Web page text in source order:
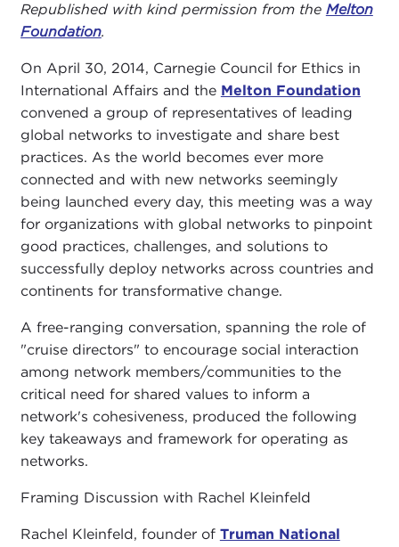
Republished with kind permission from the Melton
Foundation.
On April 30, 2014, Carnegie Council for Ethics in
International Affairs and the Melton Foundation
convened a group of representatives of leading
global networks to investigate and share best
practices. As the world becomes ever more
connected and with new networks seemingly
being launched every day, this meeting was a way
for organizations with global networks to pinpoint
good practices, challenges, and solutions to
successfully deploy networks across countries and
continents for transformative change.
A free-ranging conversation, spanning the role of
"cruise directors" to encourage social interaction
among network members/communities to the
critical need for shared values to inform a
network's cohesiveness, produced the following
key takeaways and framework for operating as
networks.
Framing Discussion with Rachel Kleinfeld
Rachel Kleinfeld, founder of Truman National